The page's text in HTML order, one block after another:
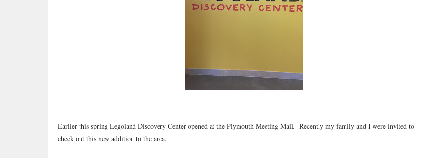
Earlier this spring Legoland Discovery Center opened at the Plymouth Meeting Mall. Recently my family and I were invited to
check out this new addition to the area.